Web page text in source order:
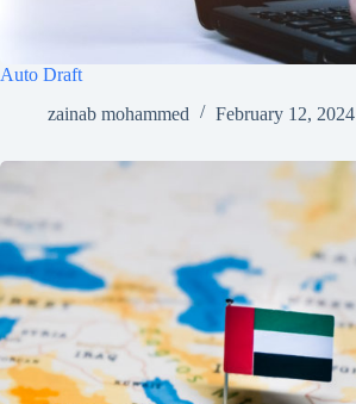
Auto Draft
zainab mohammed
February 12, 2024